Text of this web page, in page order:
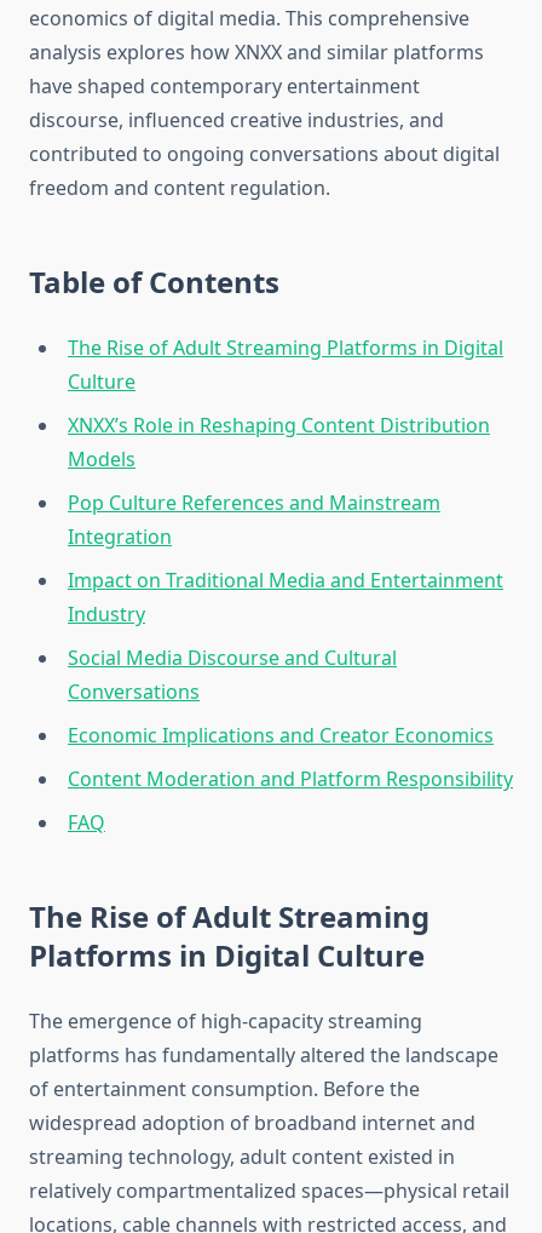
economics of digital media. This comprehensive
analysis explores how XNXX and similar platforms
have shaped contemporary entertainment
discourse, influenced creative industries, and
contributed to ongoing conversations about digital
freedom and content regulation.
Table of Contents
The Rise of Adult Streaming Platforms in Digital
Culture
XNXX’s Role in Reshaping Content Distribution
Models
Pop Culture References and Mainstream
Integration
Impact on Traditional Media and Entertainment
Industry
Social Media Discourse and Cultural
Conversations
Economic Implications and Creator Economics
Content Moderation and Platform Responsibility
FAQ
The Rise of Adult Streaming
Platforms in Digital Culture
The emergence of high-capacity streaming
platforms has fundamentally altered the landscape
of entertainment consumption. Before the
widespread adoption of broadband internet and
streaming technology, adult content existed in
relatively compartmentalized spaces—physical retail
locations, cable channels with restricted access, and